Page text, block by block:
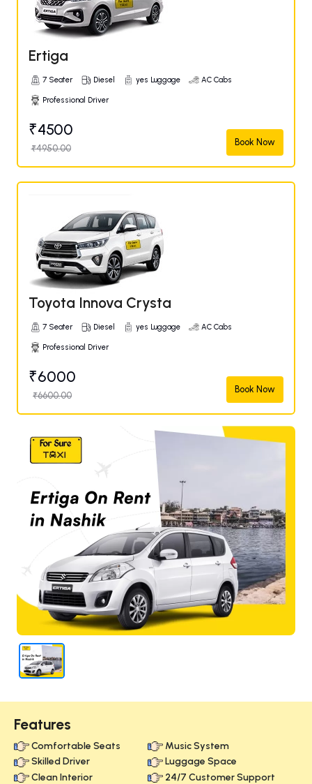
Ertiga
7 Seater Diesel yes Luggage AC Cabs
Professional Driver
₹4500
₹4950.00
Book Now
Toyota Innova Crysta
7 Seater Diesel yes Luggage AC Cabs
Professional Driver
₹6000
₹6600.00
Book Now
Features
Comfortable Seats
Music System
Skilled Driver
Luggage Space
Clean Interior
24/7 Customer Support